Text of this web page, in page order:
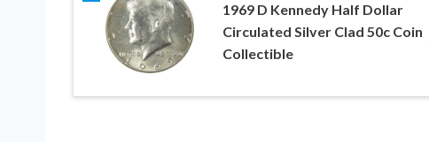
1969 D Kennedy Half Dollar
Circulated Silver Clad 50c Coin
Collectible